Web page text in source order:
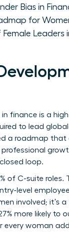
Bias in
for
Leaders
finance is a
to lead
a roadmap
loop.
of C-suite
level
involved;
more likely to
woman